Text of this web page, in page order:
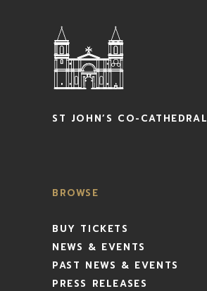
ST JOHN’S CO-CATHEDRAL
BROWSE
BUY TICKETS
NEWS & EVENTS
PAST NEWS & EVENTS
PRESS RELEASES